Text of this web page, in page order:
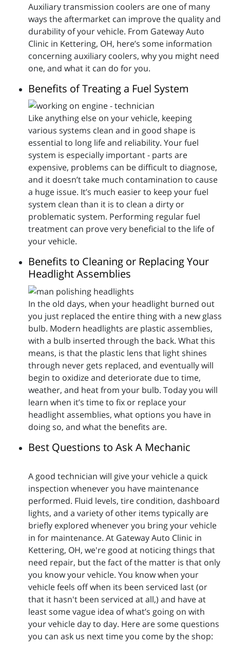
Auxiliary transmission coolers are one of many
ways the aftermarket can improve the quality and
durability of your vehicle. From Gateway Auto
Clinic in Kettering, OH, here’s some information
concerning auxiliary coolers, why you might need
one, and what it can do for you.
Benefits of Treating a Fuel System
Like anything else on your vehicle, keeping
various systems clean and in good shape is
essential to long life and reliability. Your fuel
system is especially important - parts are
expensive, problems can be difficult to diagnose,
and it doesn’t take much contamination to cause
a huge issue. It’s much easier to keep your fuel
system clean than it is to clean a dirty or
problematic system. Performing regular fuel
treatment can prove very beneficial to the life of
your vehicle.
Benefits to Cleaning or Replacing Your
Headlight Assemblies
In the old days, when your headlight burned out
you just replaced the entire thing with a new glass
bulb. Modern headlights are plastic assemblies,
with a bulb inserted through the back. What this
means, is that the plastic lens that light shines
through never gets replaced, and eventually will
begin to oxidize and deteriorate due to time,
weather, and heat from your bulb. Today you will
learn when it’s time to fix or replace your
headlight assemblies, what options you have in
doing so, and what the benefits are.
Best Questions to Ask A Mechanic
A good technician will give your vehicle a quick
inspection whenever you have maintenance
performed. Fluid levels, tire condition, dashboard
lights, and a variety of other items typically are
briefly explored whenever you bring your vehicle
in for maintenance. At Gateway Auto Clinic in
Kettering, OH, we're good at noticing things that
need repair, but the fact of the matter is that only
you know your vehicle. You know when your
vehicle feels off when its been serviced last (or
that it hasn't been serviced at all,) and have at
least some vague idea of what’s going on with
your vehicle day to day. Here are some questions
you can ask us next time you come by the shop: